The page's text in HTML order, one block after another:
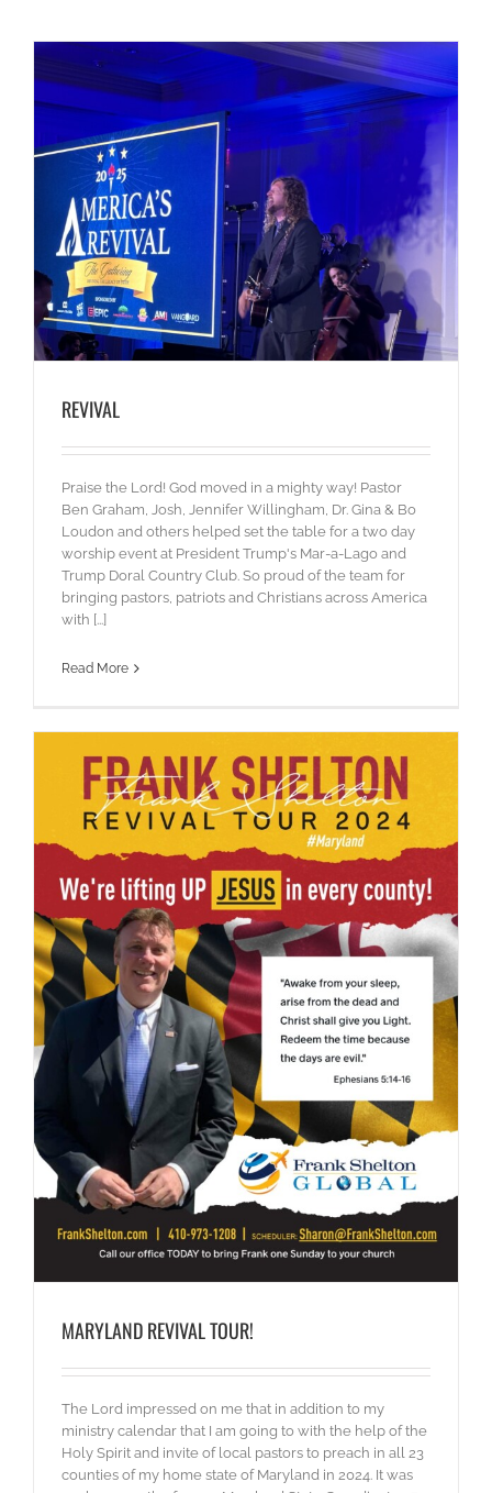
REVIVAL
Praise the Lord! God moved in a mighty way! Pastor
Ben Graham, Josh, Jennifer Willingham, Dr. Gina & Bo
Loudon and others helped set the table for a two day
worship event at President Trump's Mar-a-Lago and
Trump Doral Country Club. So proud of the team for
bringing pastors, patriots and Christians across America
with [...]
Read More
MARYLAND REVIVAL TOUR!
The Lord impressed on me that in addition to my
ministry calendar that I am going to with the help of the
Holy Spirit and invite of local pastors to preach in all 23
counties of my home state of Maryland in 2024. It was